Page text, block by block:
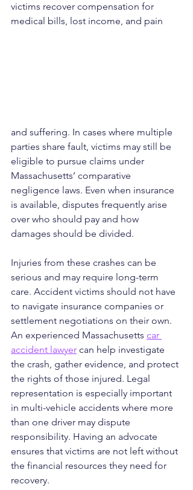
victims recover compensation for
medical bills, lost income, and pain
and suffering. In cases where multiple
parties share fault, victims may still be
eligible to pursue claims under
Massachusetts’ comparative
negligence laws. Even when insurance
is available, disputes frequently arise
over who should pay and how
damages should be divided.
Injuries from these crashes can be
serious and may require long-term
care. Accident victims should not have
to navigate insurance companies or
settlement negotiations on their own.
An experienced Massachusetts car
accident lawyer can help investigate
the crash, gather evidence, and protect
the rights of those injured. Legal
representation is especially important
in multi-vehicle accidents where more
than one driver may dispute
responsibility. Having an advocate
ensures that victims are not left without
the financial resources they need for
recovery.